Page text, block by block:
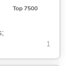
Top 7500
1